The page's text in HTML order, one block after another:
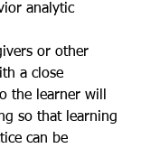
analytic
or other
a close
the learner will
so that learning
can be